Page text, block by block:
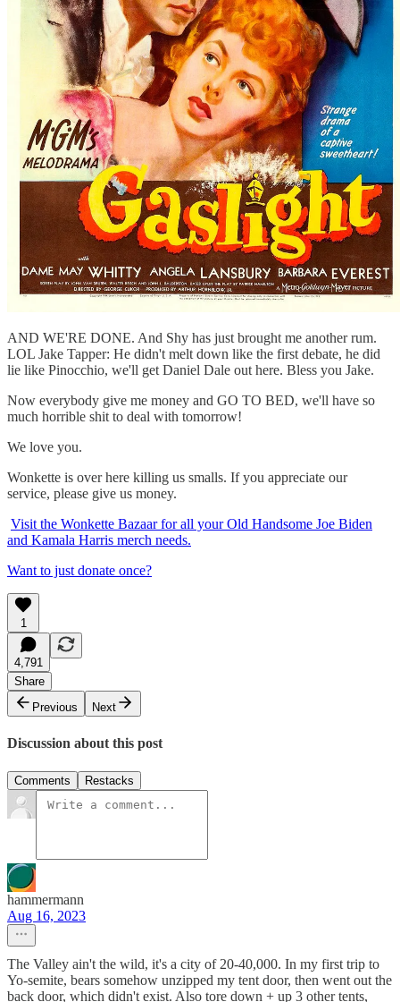
AND WE'RE DONE. And Shy has just brought me another rum.
LOL Jake Tapper: He didn't melt down like the first debate, he did
lie like Pinocchio, we'll get Daniel Dale out here. Bless you Jake.
Now everybody give me money and GO TO BED, we'll have so
much horrible shit to deal with tomorrow!
We love you.
Wonkette is over here killing us smalls. If you appreciate our
service, please give us money.
Visit the Wonkette Bazaar for all your Old Handsome Joe Biden
and Kamala Harris merch needs.
Want to just donate once?
1
4,791
Share
Previous
Next
Discussion about this post
Comments Restacks
hammermann
Aug 16, 2023
The Valley ain't the wild, it's a city of 20-40,000. In my first trip to
Yo-semite, bears somehow unzipped my tent door, then went out the
back door, which didn't exist. Also tore down + up 3 other tents,